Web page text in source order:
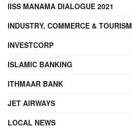
IISS MANAMA DIALOGUE 2021
INDUSTRY, COMMERCE & TOURISM
INVESTCORP
ISLAMIC BANKING
ITHMAAR BANK
JET AIRWAYS
LOCAL NEWS